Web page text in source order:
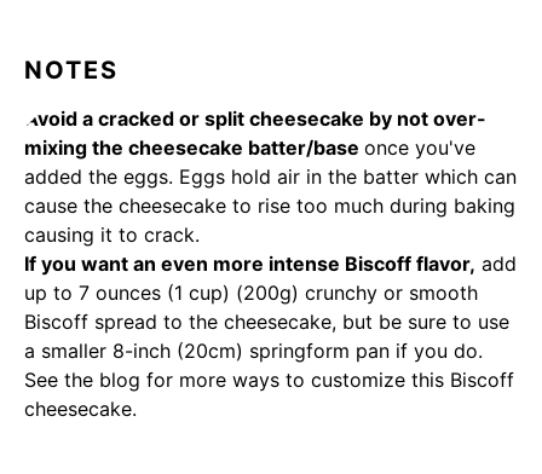
NOTES
Avoid a cracked or split cheesecake by not over-
mixing the cheesecake batter/base once you've
added the eggs. Eggs hold air in the batter which can
cause the cheesecake to rise too much during baking
causing it to crack.
If you want an even more intense Biscoff flavor, add
up to 7 ounces (1 cup) (200g) crunchy or smooth
Biscoff spread to the cheesecake, but be sure to use
a smaller 8-inch (20cm) springform pan if you do.
See the blog for more ways to customize this Biscoff
cheesecake.